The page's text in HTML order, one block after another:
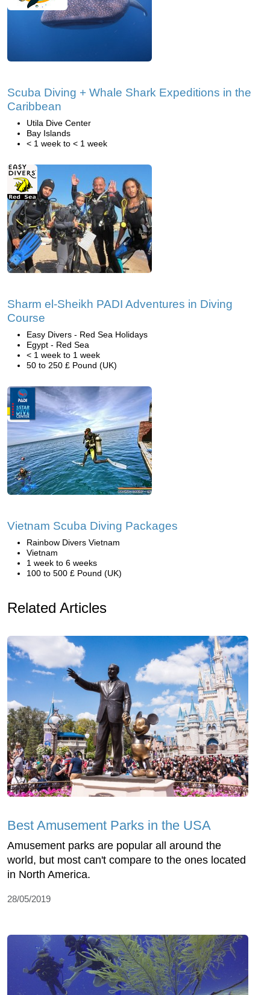
Scuba Diving + Whale Shark Expeditions in the
Caribbean
Utila Dive Center
Bay Islands
< 1 week to < 1 week
Sharm el-Sheikh PADI Adventures in Diving
Course
Easy Divers - Red Sea Holidays
Egypt - Red Sea
< 1 week to 1 week
50 to 250 £ Pound (UK)
Vietnam Scuba Diving Packages
Rainbow Divers Vietnam
Vietnam
1 week to 6 weeks
100 to 500 £ Pound (UK)
Related Articles
Best Amusement Parks in the USA
Amusement parks are popular all around the
world, but most can't compare to the ones located
in North America.
28/05/2019